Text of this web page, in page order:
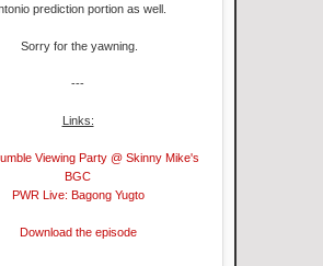
prediction portion as well.
Sorry for the yawning.
---
Links:
Viewing Party @ Skinny Mike's
BGC
PWR Live: Bagong Yugto
Download the episode